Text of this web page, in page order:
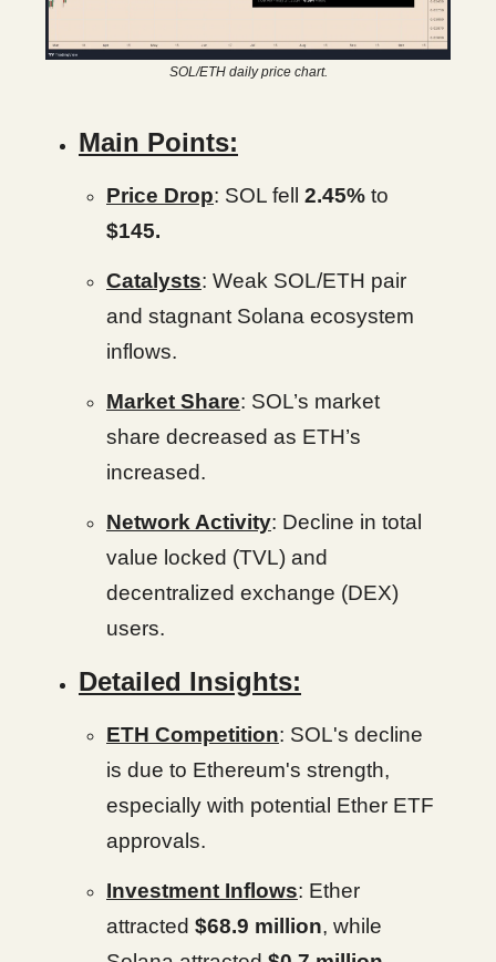
SOL/ETH daily price chart.
Main Points:
Price Drop: SOL fell 2.45% to
$145.
Catalysts: Weak SOL/ETH pair
and stagnant Solana ecosystem
inflows.
Market Share: SOL’s market
share decreased as ETH’s
increased.
Network Activity: Decline in total
value locked (TVL) and
decentralized exchange (DEX)
users.
Detailed Insights:
ETH Competition: SOL's decline
is due to Ethereum's strength,
especially with potential Ether ETF
approvals.
Investment Inflows: Ether
attracted $68.9 million, while